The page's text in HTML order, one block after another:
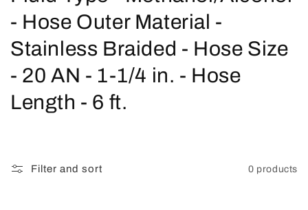
o
l
l
e
- Hose Outer Material -
Stainless Braided - Hose Size
- 20 AN - 1-1/4 in. - Hose
Length - 6 ft.
Filter and sort 0 products